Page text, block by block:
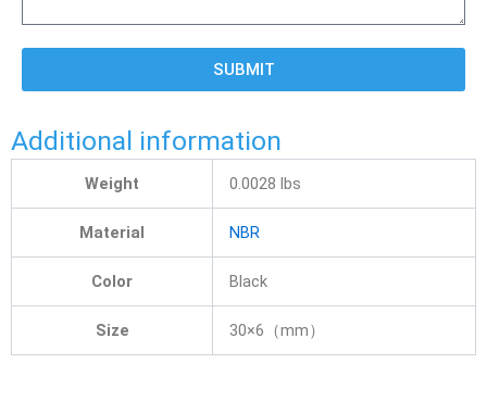
SUBMIT
Additional information
Weight 0.0028 lbs
Material NBR
Color Black
Size 30×6（mm）